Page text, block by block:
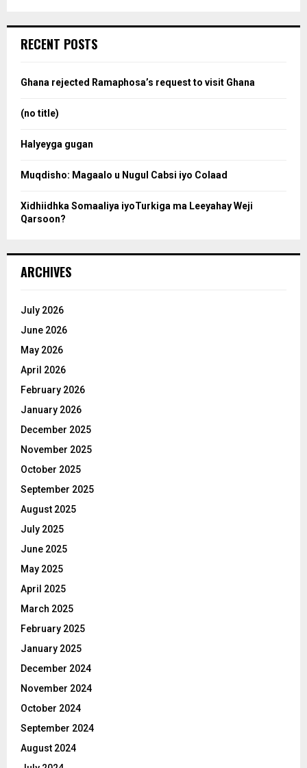
h
o
:
RECENT POSTS
Ghana rejected Ramaphosa’s request to visit Ghana
(no title)
Halyeyga gugan
Muqdisho: Magaalo u Nugul Cabsi iyo Colaad
Xidhiidhka Somaaliya iyoTurkiga ma Leeyahay Weji
Qarsoon?
ARCHIVES
July 2026
June 2026
May 2026
April 2026
February 2026
January 2026
December 2025
November 2025
October 2025
September 2025
August 2025
July 2025
June 2025
May 2025
April 2025
March 2025
February 2025
January 2025
December 2024
November 2024
October 2024
September 2024
August 2024